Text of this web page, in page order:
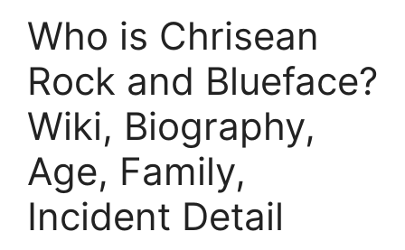
Who is Chrisean
Rock and Blueface?
Wiki, Biography,
Age, Family,
Incident Detail